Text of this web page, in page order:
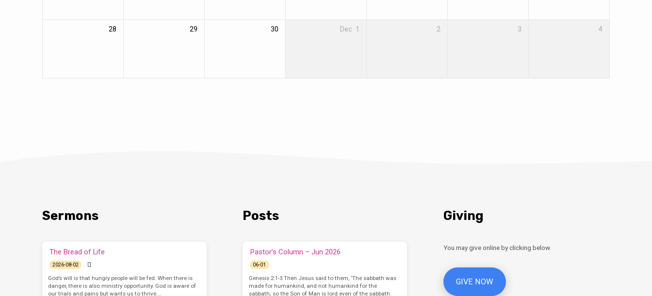
28 29 30 Dec 1 2 3 4
Sermons
The Bread of Life
2026-08-02
God’s will is that hungry people will be fed. When there is
danger, there is also ministry opportunity. God is aware of
our trials and pains but wants us to thrive.…
Posts
Pastor’s Column – Jun 2026
06-01
Genesis 2:1-3 Then Jesus said to them, ‘The sabbath was
made for humankind, and not humankind for the
sabbath; so the Son of Man is lord even of the sabbath.
Giving
You may give online by clicking below.
GIVE NOW